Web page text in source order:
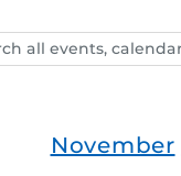
November